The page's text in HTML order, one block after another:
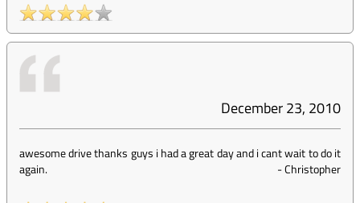
December 23, 2010
awesome drive thanks guys i had a great day and i cant wait to do it
again.
-Christopher